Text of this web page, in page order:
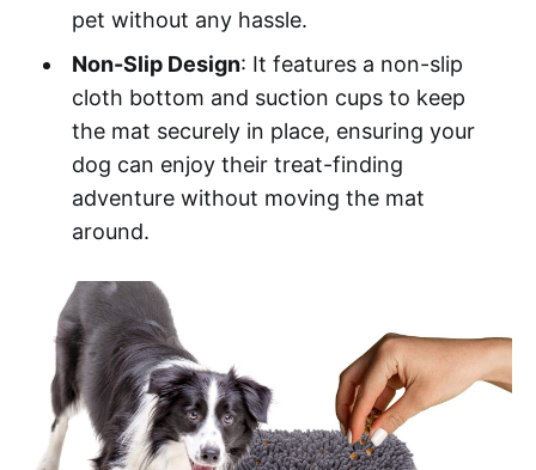
pet without any hassle.
Non-Slip Design: It features a non-slip
cloth bottom and suction cups to keep
the mat securely in place, ensuring your
dog can enjoy their treat-finding
adventure without moving the mat
around.